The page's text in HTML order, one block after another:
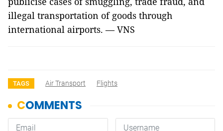
illegal transportation of goods through
international airports. — VNS
TAGS Air Transport Flights